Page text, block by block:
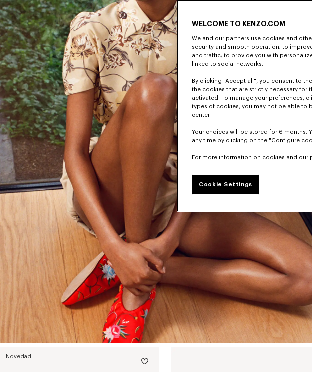
Novedad
WELCOME TO KENZO.COM
We and our partners use cookies and
security and smooth operation; to
and traffic; to provide you with
linked to social networks.
By clicking "Accept all", you consent to
the cookies that are strictly necessary for
activated. To manage your preferences,
types of cookies, you may not be able to
center.
Your choices will be stored for 6 months.
any time by clicking on the "Configure
For more information on cookies and our
Cookie Settings